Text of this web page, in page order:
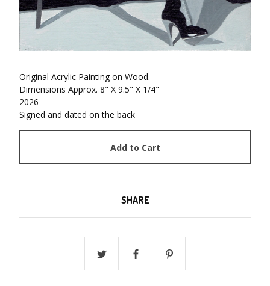
Original Acrylic Painting on Wood.
Dimensions Approx. 8" X 9.5" X 1/4"
2026
Signed and dated on the back
Add to Cart
SHARE